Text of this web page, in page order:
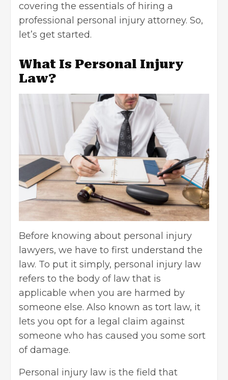
covering the essentials of hiring a
professional personal injury attorney. So,
let’s get started.
What Is Personal Injury
Law?
Before knowing about personal injury
lawyers, we have to first understand the
law. To put it simply, personal injury law
refers to the body of law that is
applicable when you are harmed by
someone else. Also known as tort law, it
lets you opt for a legal claim against
someone who has caused you some sort
of damage.
Personal injury law is the field that